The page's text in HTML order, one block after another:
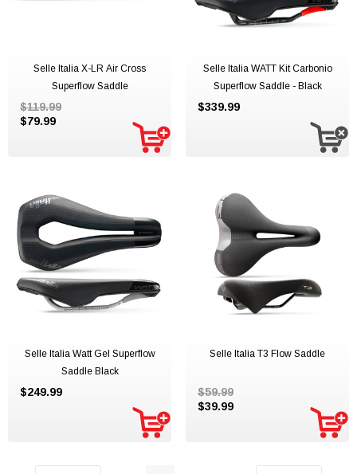
Selle Italia X-LR Air Cross
Superflow Saddle
$119.99
$79.99
Selle Italia WATT Kit Carbonio
Superflow Saddle - Black
$339.99
Selle Italia Watt Gel Superflow
Saddle Black
$249.99
Selle Italia T3 Flow Saddle
$59.99
$39.99